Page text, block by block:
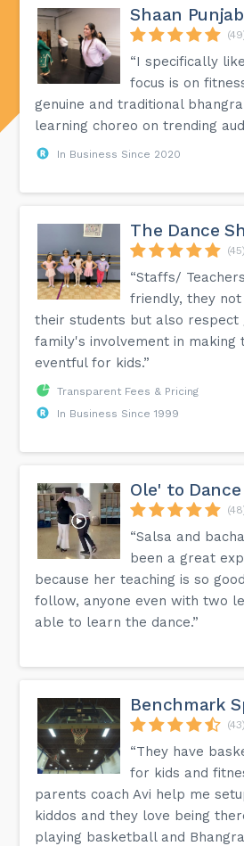
Shaan
“I specifically
focus is on
genuine and traditional
learning choreo on trending
In Business Since 2020
The Dance
(45)
“Staffs/
friendly, they
their students but also respect
family's involvement in making
eventful for kids.”
Transparent Fees & Pricing
In Business Since 1999
Ole' to Dance
“Salsa and
been a great
because her teaching is so
follow, anyone even with two
able to learn the dance.”
Benchmark
(43)
“They have
for kids and
parents coach Avi help me
kiddos and they love being
playing basketball and